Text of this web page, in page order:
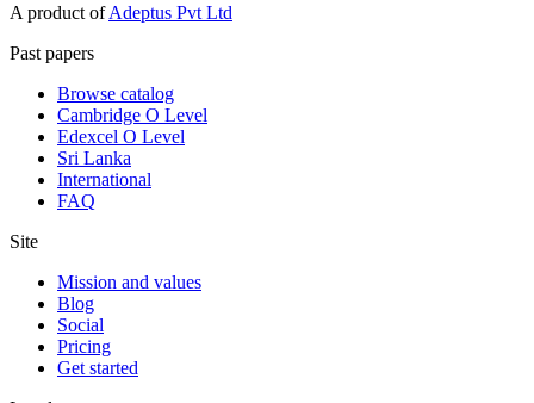
A product ofAdeptus Pvt Ltd
Past papers
Browse catalog
Cambridge O Level
Edexcel O Level
Sri Lanka
International
FAQ
Site
Mission and values
Blog
Social
Pricing
Get started